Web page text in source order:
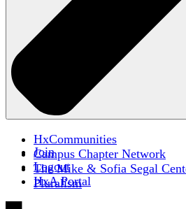
HxCommunities
Campus Chapter Network
The Mike & Sofia Segal
Pluralism
Join
Logout
HxA Portal